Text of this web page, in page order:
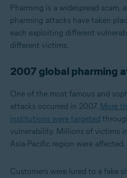
Pharming is a widespread scam,
pharming attacks have taken
each exploiting different
different victims.
2007 global pharming
One of the most famous and
attacks occurred in 2007. More
institutions were targeted
vulnerability. Millions of victims
Asia-Pacific region were affected.
Customers were lured to a fake